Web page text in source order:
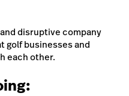
disruptive company
golf businesses and
each other.